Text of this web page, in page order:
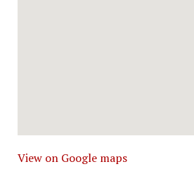
View on Google maps